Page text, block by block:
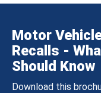
Motor
Recalls -
Should Know
Download this